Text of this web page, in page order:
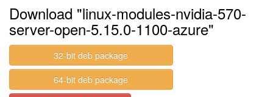
Download "linux-modules-nvidia-570-
server-open-5.15.0-1100-azure"
32-bit deb package
64-bit deb package